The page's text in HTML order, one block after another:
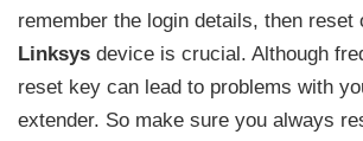
remember the login details, then reset
Linksys device is crucial. Although
reset key can lead to problems with
extender. So make sure you always